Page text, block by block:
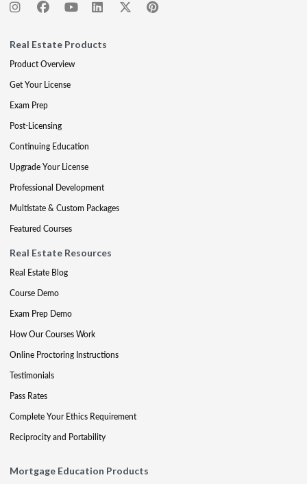
Real Estate Products
Product Overview
Get Your License
Exam Prep
Post-Licensing
Continuing Education
Upgrade Your License
Professional Development
Multistate & Custom Packages
Featured Courses
Real Estate Resources
Real Estate Blog
Course Demo
Exam Prep Demo
How Our Courses Work
Online Proctoring Instructions
Testimonials
Pass Rates
Complete Your Ethics Requirement
Reciprocity and Portability
Mortgage Education Products